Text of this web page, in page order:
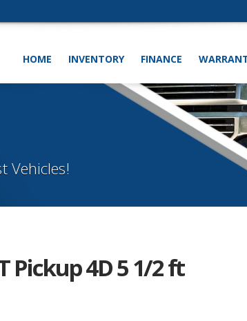
HOME INVENTORY FINANCE
Vehicles!
Pickup 4D 5 1/2 ft